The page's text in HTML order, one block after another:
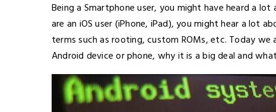
Being a Smartphone user, you might have heard a
are an iOSuser (iPhone, iPad), you might hear a lot
terms such as rooting, custom ROMs, etc. Today
Android device or phone, why it is a big deal and